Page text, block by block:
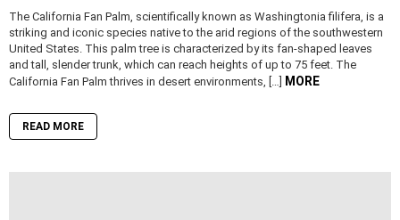
The California Fan Palm, scientifically known as Washingtonia filifera, is a
striking and iconic species native to the arid regions of the southwestern
United States. This palm tree is characterized by its fan-shaped leaves
and tall, slender trunk, which can reach heights of up to 75 feet. The
California Fan Palm thrives in desert environments, […] MORE
READ MORE